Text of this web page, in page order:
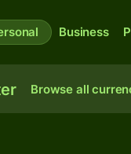
Business
Browse all